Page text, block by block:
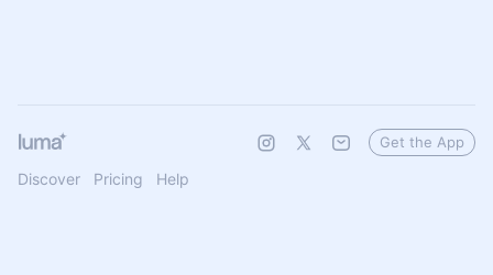
Discover Pricing Help
Get the App